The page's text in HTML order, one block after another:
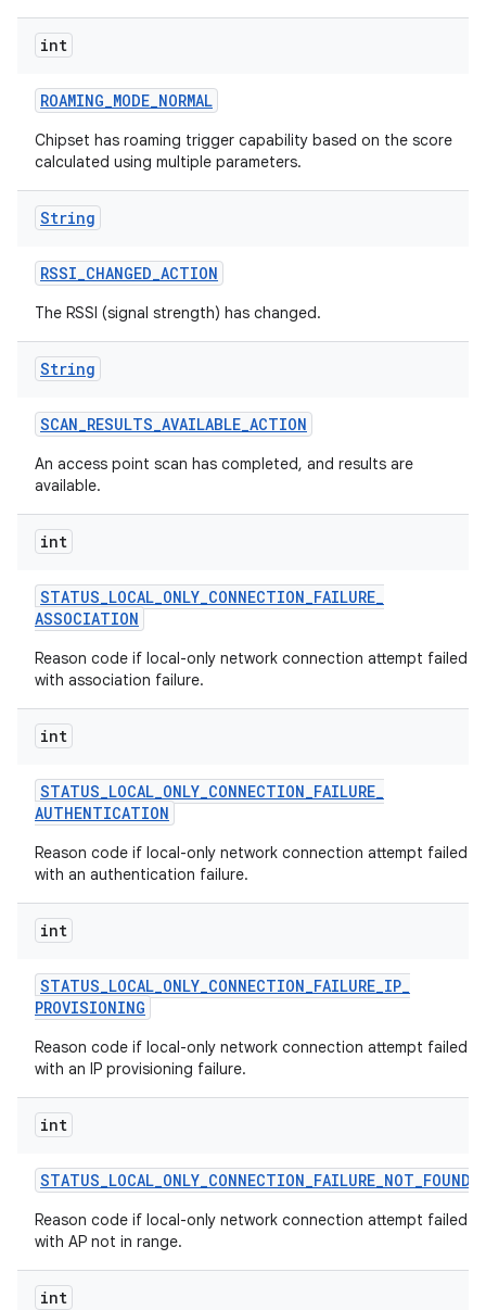
int
ROAMING_MODE_NORMAL
Chipset has roaming trigger capability based on the score
calculated using multiple parameters.
String
RSSI_CHANGED_ACTION
The RSSI (signal strength) has changed.
String
SCAN_RESULTS_AVAILABLE_ACTION
An access point scan has completed, and results are
available.
int
STATUS_LOCAL_ONLY_CONNECTION_FAILURE_
ASSOCIATION
Reason code if local-only network connection attempt failed
with association failure.
int
STATUS_LOCAL_ONLY_CONNECTION_FAILURE_
AUTHENTICATION
Reason code if local-only network connection attempt failed
with an authentication failure.
int
STATUS_LOCAL_ONLY_CONNECTION_FAILURE_IP_
PROVISIONING
Reason code if local-only network connection attempt failed
with an IP provisioning failure.
int
STATUS_LOCAL_ONLY_CONNECTION_FAILURE_NOT_FOUND
Reason code if local-only network connection attempt failed
with AP not in range.
int